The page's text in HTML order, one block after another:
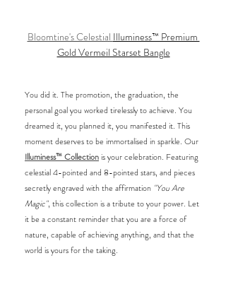
Bloomtine's Celestial Illuminess™ Premium
Gold Vermeil Starset Bangle
You did it. The promotion, the graduation, the
personal goal you worked tirelessly to achieve. You
dreamed it, you planned it, you manifested it. This
moment deserves to be immortalised in sparkle. Our
Illuminess™ Collection is your celebration. Featuring
celestial 4-pointed and 8-pointed stars, and pieces
secretly engraved with the affirmation "You Are
Magic", this collection is a tribute to your power. Let
it be a constant reminder that you are a force of
nature, capable of achieving anything, and that the
world is yours for the taking.